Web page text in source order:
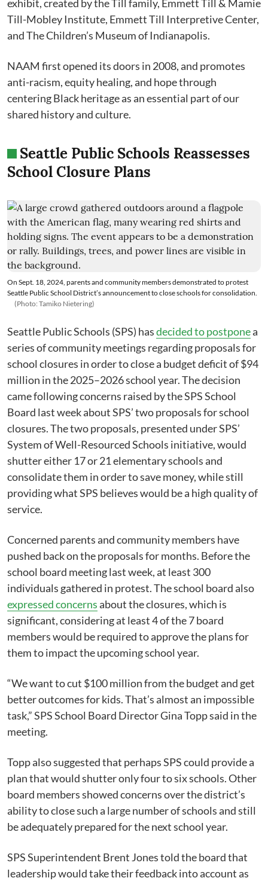
exhibit, created by the Till family, Emmett Till & Mamie
Till-Mobley Institute, Emmett Till Interpretive Center,
and The Children’s Museum of Indianapolis.
NAAM first opened its doors in 2008, and promotes
anti-racism, equity healing, and hope through
centering Black heritage as an essential part of our
shared history and culture.
Seattle Public Schools Reassesses
School Closure Plans
On Sept. 18, 2024, parents and community members demonstrated to protest
Seattle Public School District’s announcement to close schools for consolidation.
(Photo: Tamiko Nietering)
Seattle Public Schools (SPS) hasdecided to postponea
series of community meetings regarding proposals for
school closures in order to close a budget deficit of $94
million in the 2025–2026 school year. The decision
came following concerns raised by the SPS School
Board last week about SPS’ two proposals for school
closures. The two proposals, presented under SPS’
System of Well-Resourced Schools initiative, would
shutter either 17 or 21 elementary schools and
consolidate them in order to save money, while still
providing what SPS believes would be a high quality of
service.
Concerned parents and community members have
pushed back on the proposals for months. Before the
school board meeting last week, at least 300
individuals gathered in protest. The school board also
expressed concernsabout the closures, which is
significant, considering at least 4 of the 7 board
members would be required to approve the plans for
them to impact the upcoming school year.
“We want to cut $100 million from the budget and get
better outcomes for kids. That’s almost an impossible
task,” SPS School Board Director Gina Topp said in the
meeting.
Topp also suggested that perhaps SPS could provide a
plan that would shutter only four to six schools. Other
board members showed concerns over the district’s
ability to close such a large number of schools and still
be adequately prepared for the next school year.
SPS Superintendent Brent Jones told the board that
leadership would take their feedback into account as